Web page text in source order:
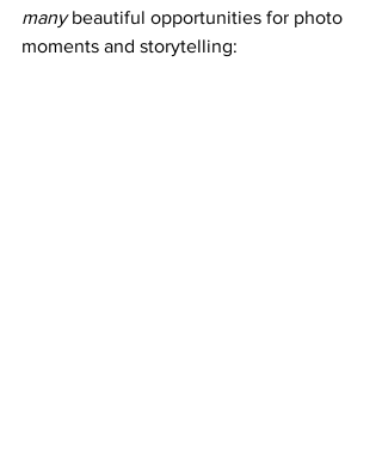
many beautiful opportunities for photo
moments and storytelling: